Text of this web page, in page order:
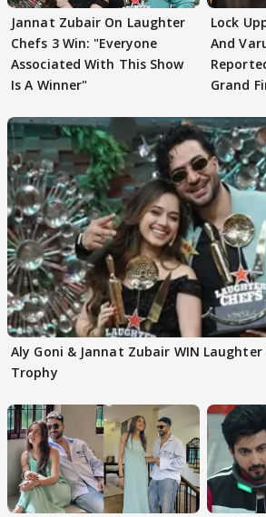
Jannat Zubair On Laughter
Chefs 3 Win: "Everyone
Associated With This Show
Is A Winner"
Lock
And
Grand
Aly Goni & Jannat Zubair WIN
Trophy